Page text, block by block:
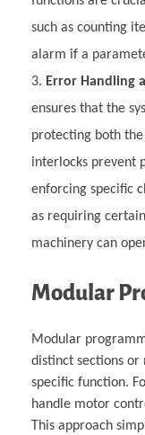
such as counting
alarm if a
Error Handling
ensures that the
protecting both
interlocks prevent
enforcing specific
as requiring
machinery can
Modular
Modular
distinct sections or
specific function.
handle motor
This approach